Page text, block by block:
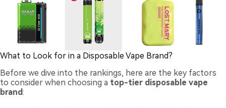
What to Look for in a Disposable Vape Brand?
Before we dive into the rankings, here are the key factors
to consider when choosing a top-tier disposable vape
brand: